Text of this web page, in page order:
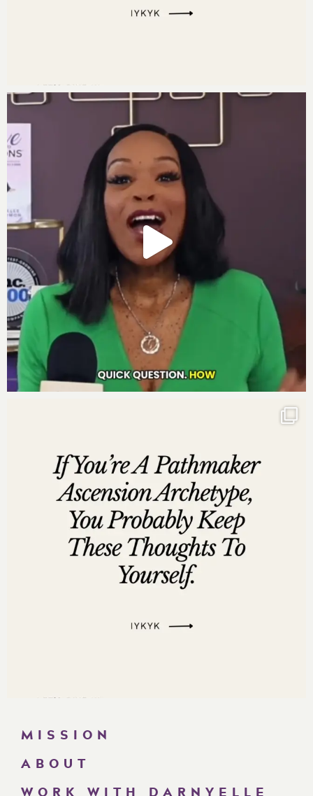
“Chasing money is like chasing shadows; instead,
“Wealth is not a measure of self-worth, but rather
into your relationship with money.” – Jerome
“The true secret to millionaire success is not just
in the numbers; it’s in the nuanced dance of
vision, vibration, and the valor to see beyond
your current horizon.” – Darnyelle
Time Stamped Overview:
00:00 Free event to break money blocks, beliefs.
07:46 Determined to be rich, learned money’s
vulnerability.
13:44 In the US, work hard for money.
16:38 Wealth, good deeds, and remember the source.
27:49 Alignment is seeing oneself as God sees.
34:38 Learning from mistakes, growth, and humility.
40:44 Embody strategy, profit, and elevate at event.
43:23 The Challenge that accompanies doing these
without knowing the reason
48:40 Strive for higher level, normalize million dollar
MISSION
ABOUT
WORK WITH DARNYELLE